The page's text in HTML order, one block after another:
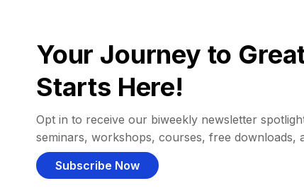
Your Journey to
Starts Here!
Opt in to receive our biweekly newsletter
seminars, workshops, courses, free downloads,
Subscribe Now